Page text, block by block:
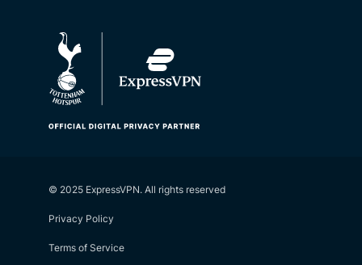
© 2025 ExpressVPN. All rights reserved
Privacy Policy
Terms of Service